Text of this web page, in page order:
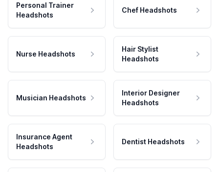
Personal Trainer
Headshots
Chef Headshots
Nurse Headshots
Hair Stylist
Headshots
Musician Headshots
Interior Designer
Headshots
Insurance Agent
Headshots
Dentist Headshots